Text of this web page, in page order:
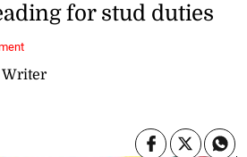
Writer
for stud duties